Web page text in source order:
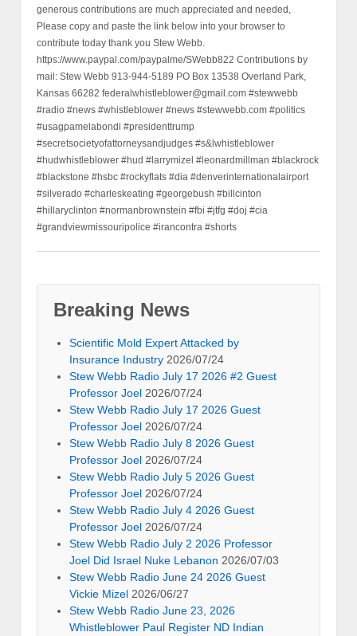
generous contributions are much appreciated and needed,
Please copy and paste the link below into your browser to
contribute today thank you Stew Webb.
https://www.paypal.com/paypalme/SWebb822 Contributions by
mail: Stew Webb 913-944-5189 PO Box 13538 Overland Park,
Kansas 66282 federalwhistleblower@gmail.com #stewwebb
#radio #news #whistleblower #news #stewwebb.com #politics
#usagpamelabondi #presidenttrump
#secretsocietyofattorneysandjudges #s&lwhistleblower
#hudwhistleblower #hud #larrymizel #leonardmillman #blackrock
#blackstone #hsbc #rockyflats #dia #denverinternationalairport
#silverado #charleskeating #georgebush #billcinton
#hillaryclinton #normanbrownstein #fbi #jtfg #doj #cia
#grandviewmissouripolice #irancontra #shorts
Breaking News
Scientific Mold Expert Attacked by
Insurance Industry 2026/07/24
Stew Webb Radio July 17 2026 #2 Guest
Professor Joel 2026/07/24
Stew Webb Radio July 17 2026 Guest
Professor Joel 2026/07/24
Stew Webb Radio July 8 2026 Guest
Professor Joel 2026/07/24
Stew Webb Radio July 5 2026 Guest
Professor Joel 2026/07/24
Stew Webb Radio July 4 2026 Guest
Professor Joel 2026/07/24
Stew Webb Radio July 2 2026 Professor
Joel Did Israel Nuke Lebanon 2026/07/03
Stew Webb Radio June 24 2026 Guest
Vickie Mizel 2026/06/27
Stew Webb Radio June 23, 2026
Whistleblower Paul Register ND Indian